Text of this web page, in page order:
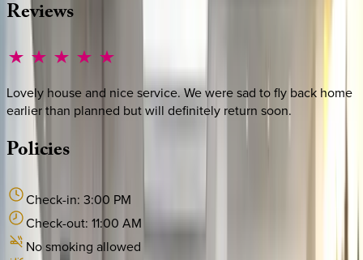
Reviews
Lovely house and nice service. We were sad to fly back home
earlier than planned but will definitely return soon.
Policies
Check-in: 3:00 PM
Check-out: 11:00 AM
No smoking allowed